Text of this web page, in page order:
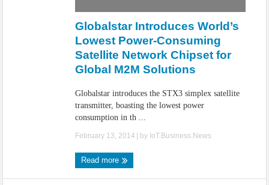
Globalstar Introduces World’s
Lowest Power-Consuming
Satellite Network Chipset for
Global M2M Solutions
Globalstar introduces the STX3 simplex satellite
transmitter, boasting the lowest power
consumption in th ...
February 13, 2014 | by IoT.Business.News
Read more